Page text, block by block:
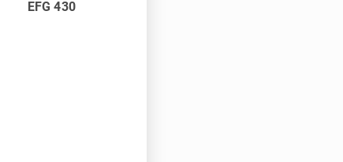
EFG 430